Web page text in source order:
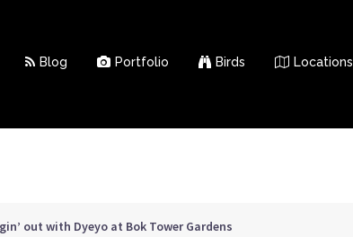
Blog Portfolio Birds Locations
out with Dyeyo at Bok Tower Gardens